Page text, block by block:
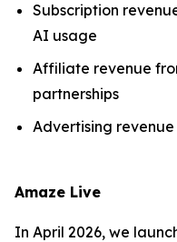
Subscription
AI usage
Affiliate revenue
partnerships
Advertising
Amaze Live
In April 2026, we